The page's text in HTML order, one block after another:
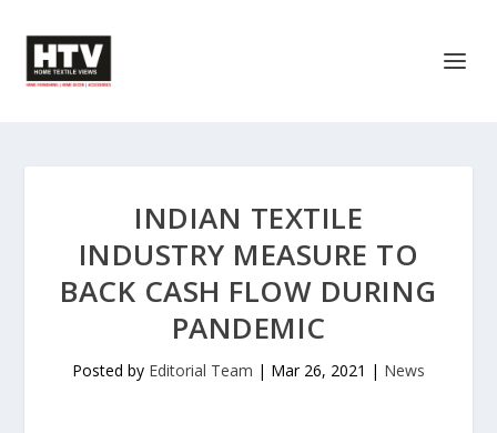
INDIAN TEXTILE
INDUSTRY MEASURE TO
BACK CASH FLOW DURING
PANDEMIC
Posted by Editorial Team | Mar 26, 2021 | News